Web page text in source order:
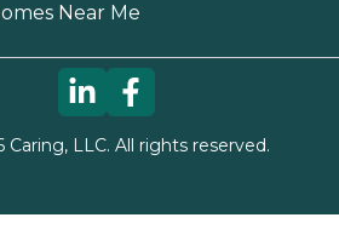
Near Me
Caring, LLC. All rights reserved.